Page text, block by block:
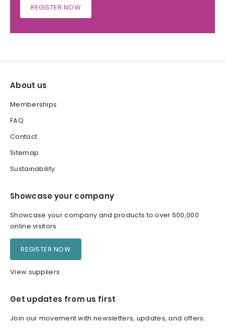
REGISTER NOW
About us
Memberships
FAQ
Contact
Sitemap
Sustainability
Showcase your company
Showcase your company and products to over 500,000
online visitors
REGISTER NOW
View suppliers
Get updates from us first
Join our movement with newsletters, updates, and offers.